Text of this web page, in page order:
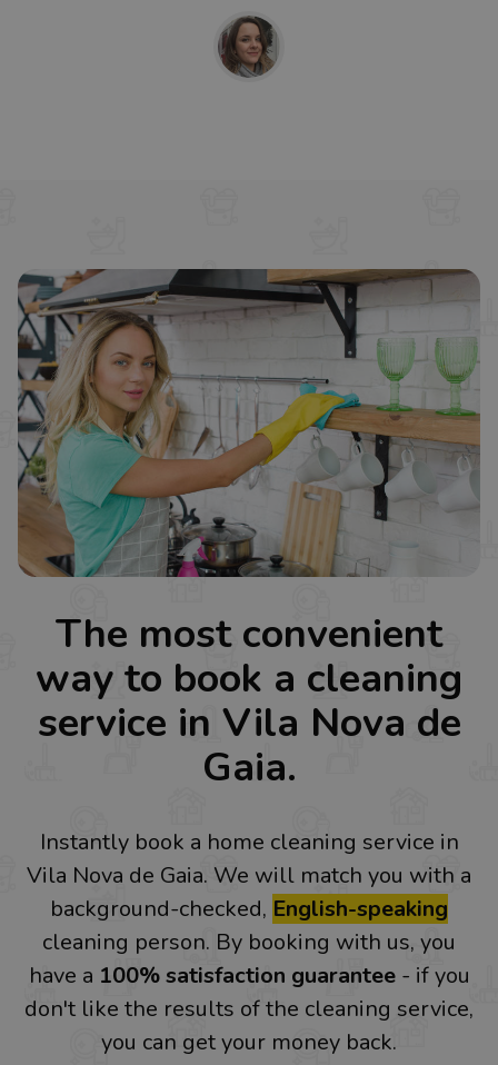
The most convenient
way to book a cleaning
service in Vila Nova de
Gaia.
Instantly book a home cleaning service in
Vila Nova de Gaia. We will match you with a
background-checked, English-speaking
cleaning person. By booking with us, you
have a 100% satisfaction guarantee- if you
don't like the results of the cleaning service,
you can get your money back.